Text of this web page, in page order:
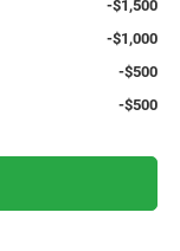
-$1,500
-$1,000
-$500
-$500